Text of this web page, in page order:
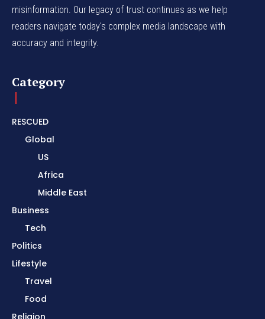
misinformation. Our legacy of trust continues as we help
readers navigate today's complex media landscape with
accuracy and integrity.
Category
RESCUED
Global
US
Africa
Middle East
Business
Tech
Politics
Lifestyle
Travel
Food